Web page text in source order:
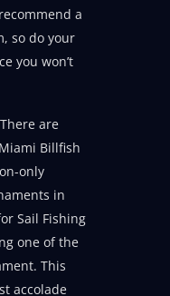
a
so do your
you won’t
are
Billfish
only
in
Sail Fishing
one of the
This
accolade